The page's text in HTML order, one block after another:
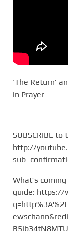
‘The Return’
in Prayer
—
SUBSCRIBE
http://
What’s
guide: https://